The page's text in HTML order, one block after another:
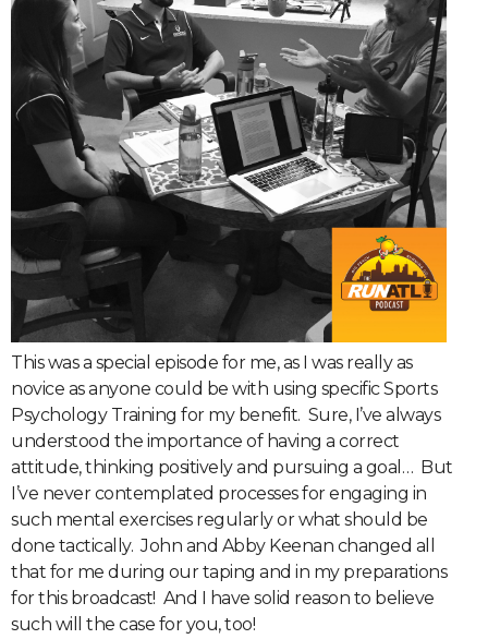
This was a special episode for me, as I was really as
novice as anyone could be with using specific Sports
Psychology Training for my benefit. Sure, I’ve always
understood the importance of having a correct
attitude, thinking positively and pursuing a goal… But
I’ve never contemplated processes for engaging in
such mental exercises regularly or what should be
done tactically. John and Abby Keenan changed all
that for me during our taping and in my preparations
for this broadcast! And I have solid reason to believe
such will the case for you, too!